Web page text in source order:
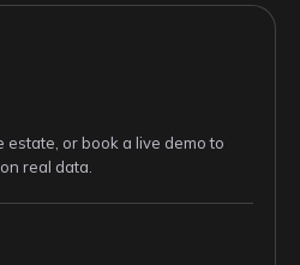
estate, or book a live demo to
real data.